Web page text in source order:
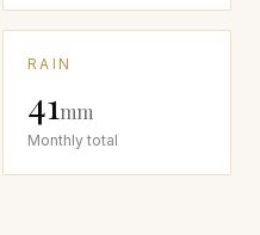
RAIN
41mm
Monthly total